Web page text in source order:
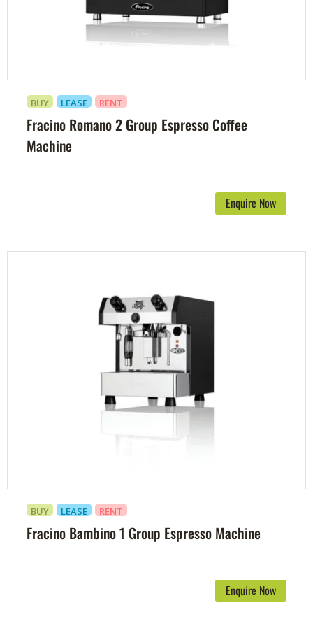
Fracino Romano 2 Group Espresso Coffee
Machine
BUY LEASE RENT
Enquire Now
Fracino Bambino 1 Group Espresso Machine
BUY LEASE RENT
Enquire Now